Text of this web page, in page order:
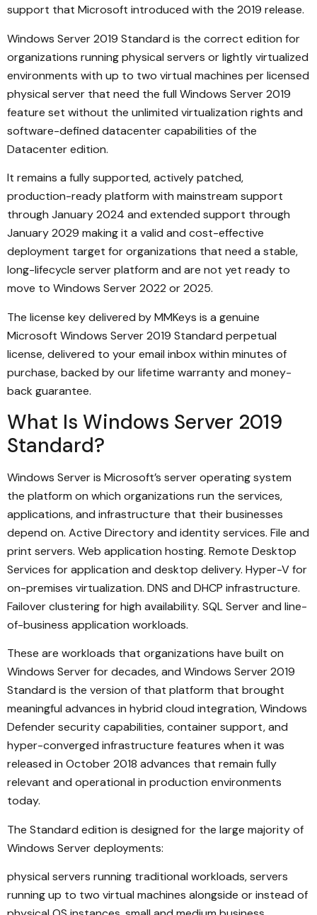
support that Microsoft introduced with the 2019 release.
Windows Server 2019 Standard is the correct edition for
organizations running physical servers or lightly virtualized
environments with up to two virtual machines per licensed
physical server that need the full Windows Server 2019
feature set without the unlimited virtualization rights and
software-defined datacenter capabilities of the
Datacenter edition.
It remains a fully supported, actively patched,
production-ready platform with mainstream support
through January 2024 and extended support through
January 2029 making it a valid and cost-effective
deployment target for organizations that need a stable,
long-lifecycle server platform and are not yet ready to
move to Windows Server 2022 or 2025.
The license key delivered by MMKeys is a genuine
Microsoft Windows Server 2019 Standard perpetual
license, delivered to your email inbox within minutes of
purchase, backed by our lifetime warranty and money-
back guarantee.
What Is Windows Server 2019
Standard?
Windows Server is Microsoft’s server operating system
the platform on which organizations run the services,
applications, and infrastructure that their businesses
depend on. Active Directory and identity services. File and
print servers. Web application hosting. Remote Desktop
Services for application and desktop delivery. Hyper-V for
on-premises virtualization. DNS and DHCP infrastructure.
Failover clustering for high availability. SQL Server and line-
of-business application workloads.
These are workloads that organizations have built on
Windows Server for decades, and Windows Server 2019
Standard is the version of that platform that brought
meaningful advances in hybrid cloud integration, Windows
Defender security capabilities, container support, and
hyper-converged infrastructure features when it was
released in October 2018 advances that remain fully
relevant and operational in production environments
today.
The Standard edition is designed for the large majority of
Windows Server deployments:
physical servers running traditional workloads, servers
running up to two virtual machines alongside or instead of